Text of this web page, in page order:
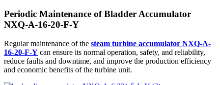
Periodic Maintenance of Bladder Accumulator
NXQ-A-16-20-F-Y
Regular maintenance of the steam turbine accumulator NXQ-A-
16-20-F-Y can ensure its normal operation, safety, and reliability,
reduce faults and downtime, and improve the production efficiency
and economic benefits of the turbine unit.